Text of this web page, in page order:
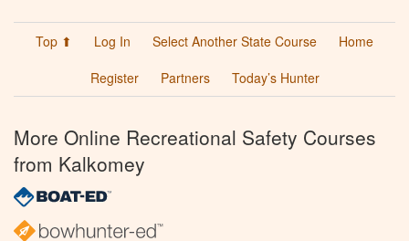
Top ⬆ Log In Select Another State Course
Home
Register
Partners Today’s Hunter
More Online Recreational Safety Courses
from Kalkomey